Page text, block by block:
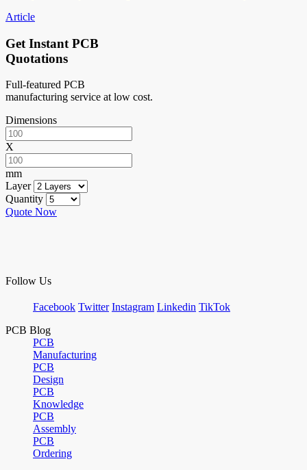
Article
Get Instant PCB
Quotations
Full-featured PCB
manufacturing service at low cost.
Dimensions
X
mm
Layer
Quantity
Quote Now
Follow Us
Facebook Twitter Instagram Linkedin TikTok
PCB Blog
PCB
Manufacturing
PCB
Design
PCB
Knowledge
PCB
Assembly
PCB
Ordering